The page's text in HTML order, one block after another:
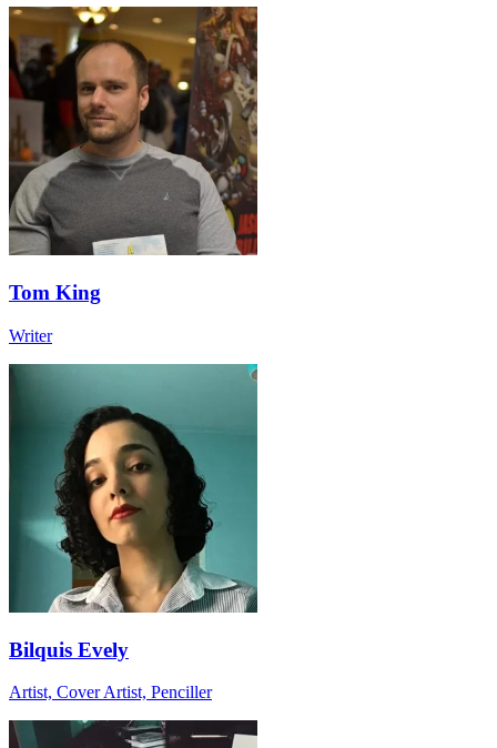
Tom King
Writer
Bilquis Evely
Artist, Cover Artist, Penciller